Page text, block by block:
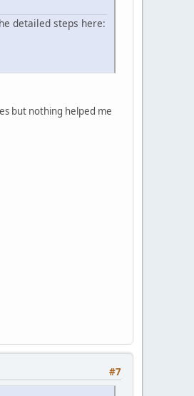
detailed steps here:
but nothing helped me
#7